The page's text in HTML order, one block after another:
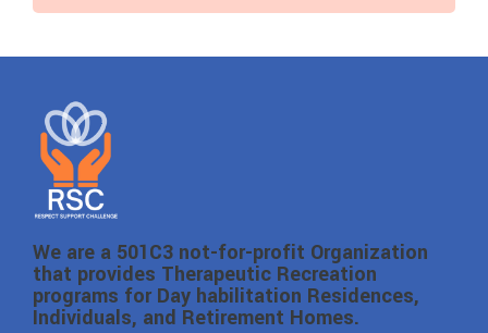
We are a 501C3 not-for-profit Organization
that provides Therapeutic Recreation
programs for Day habilitation Residences,
Individuals, and Retirement Homes.